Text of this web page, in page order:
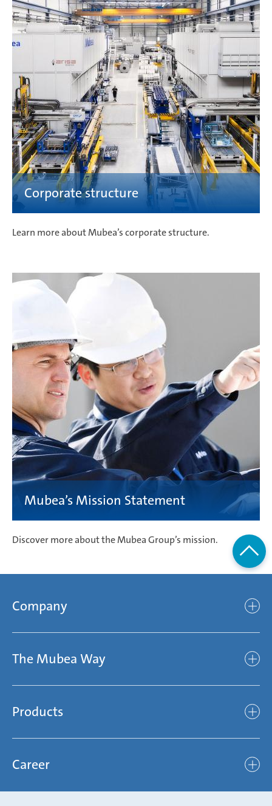
Learn more about Mubea’s corporate structure.
Discover more about the Mubea Group’s mission.
Company
Who we are
Mubea’s Mission Statement
Compliance
The Mubea Way
light
efficient
global
Products
Chassis
Body
Career